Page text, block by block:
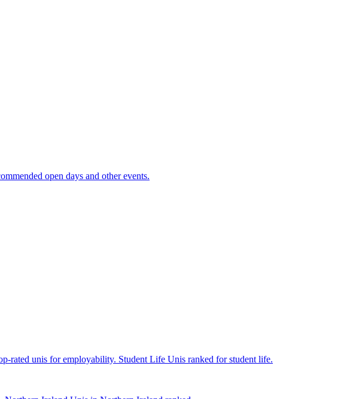
open days and other events.
rated unis for employability. Student Life Unis ranked for student life.